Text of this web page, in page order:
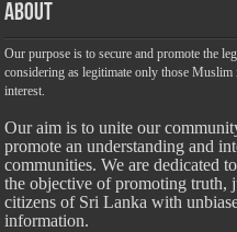
About
Our purpose is to secure and promote the
considering as legitimate only those
interest.
Our aim is to unite our
promote an understanding and
communities. We are dedicated
the objective of promoting truth,
citizens of Sri Lanka with
information.